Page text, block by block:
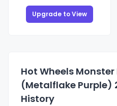
Upgrade to View
Hot Wheels
(Metalflake Purple)
History